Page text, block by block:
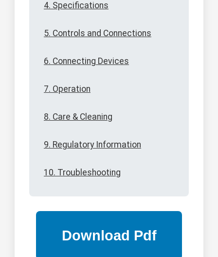
4. Specifications
5. Controls and Connections
6. Connecting Devices
7. Operation
8. Care & Cleaning
9. Regulatory Information
10. Troubleshooting